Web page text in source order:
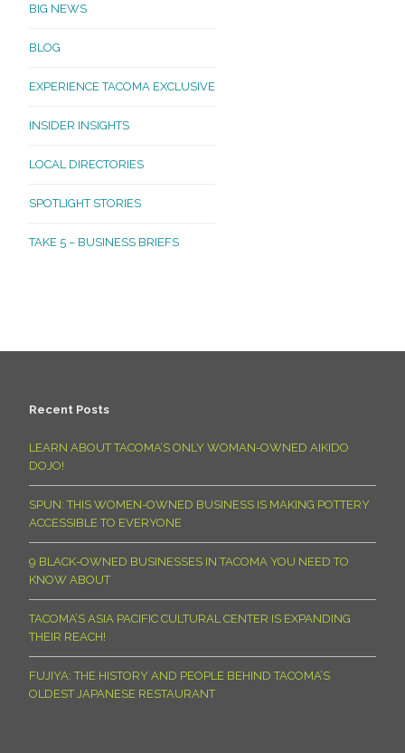
BIG NEWS
BLOG
EXPERIENCE TACOMA EXCLUSIVE
INSIDER INSIGHTS
LOCAL DIRECTORIES
SPOTLIGHT STORIES
TAKE 5 – BUSINESS BRIEFS
Recent Posts
LEARN ABOUT TACOMA’S ONLY WOMAN-OWNED AIKIDO
DOJO!
SPUN: THIS WOMEN-OWNED BUSINESS IS MAKING POTTERY
ACCESSIBLE TO EVERYONE
9 BLACK-OWNED BUSINESSES IN TACOMA YOU NEED TO
KNOW ABOUT
TACOMA’S ASIA PACIFIC CULTURAL CENTER IS EXPANDING
THEIR REACH!
FUJIYA: THE HISTORY AND PEOPLE BEHIND TACOMA’S
OLDEST JAPANESE RESTAURANT